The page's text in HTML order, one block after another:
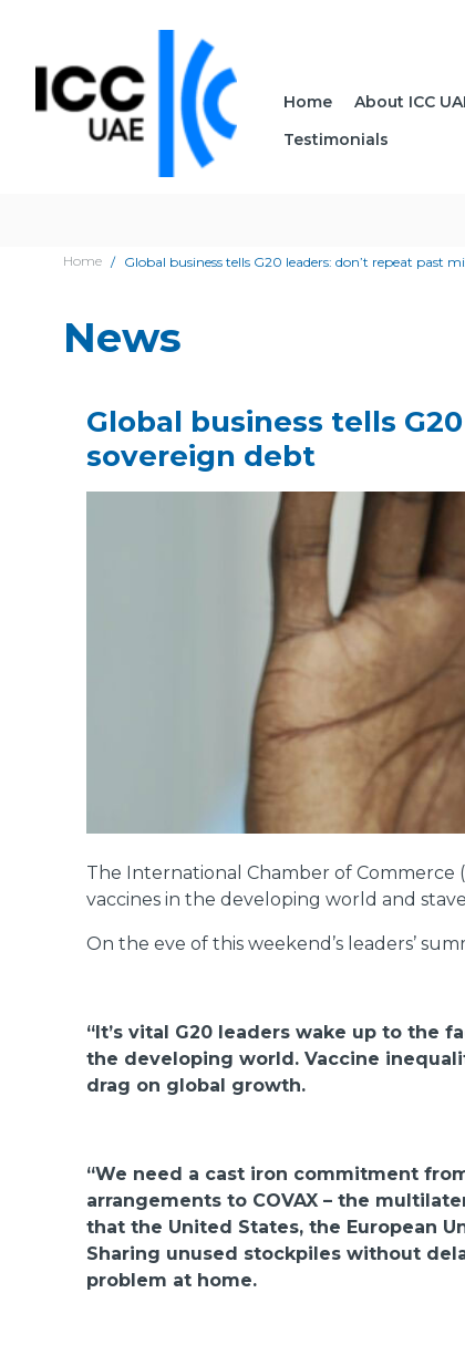
Home About ICC
Testimonials
Home Global business tells G20 leaders: don’t repeat past
News
Global business tells
sovereign debt
The International Chamber of Commerce
vaccines in the developing world and
On the eve of this weekend’s leaders’
“It’s vital G20 leaders wake up to the
the developing world. Vaccine
drag on global growth.
“We need a cast iron commitment
arrangements to COVAX – the
that the United States, the European
Sharing unused stockpiles without
problem at home.